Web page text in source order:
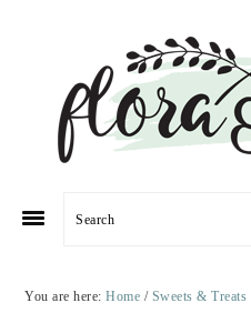
navigation
Search
You are here:Home / Sweets & Treats